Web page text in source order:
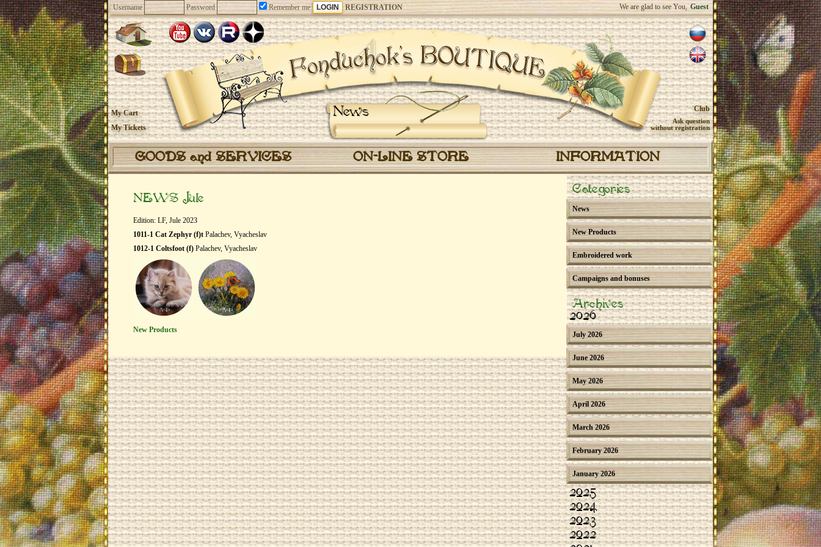
Username Password Remember me REGISTRATION We are glad to see You, Guest
News
My Cart
My Tickets
Club
Ask question
without registration
GOODS and SERVICES ON-LINE STORE INFORMATION
NEWS Jule
Edition: LF, Jule 2023
1011-1 Cat Zephyr (f)t Palachev, Vyacheslav
1012-1 Coltsfoot (f) Palachev, Vyacheslav
New Products
Categories
News
New Products
Embroidered work
Campaigns and bonuses
Archives
2026
July 2026
June 2026
May 2026
April 2026
March 2026
February 2026
January 2026
2025
2024
2023
2022